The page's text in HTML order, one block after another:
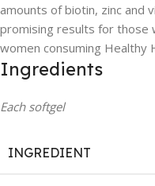
amounts of biotin, zinc and
promising results for those
women consuming Healthy
Ingredients
Each softgel
INGREDIENT